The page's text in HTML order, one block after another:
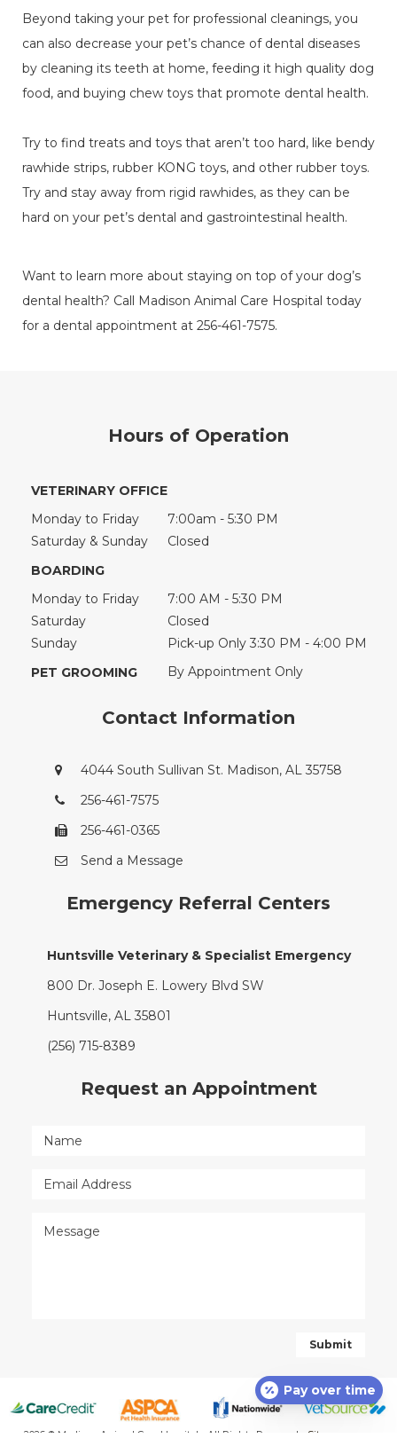
Beyond taking your pet for professional cleanings, you
can also decrease your pet’s chance of dental diseases
by cleaning its teeth at home, feeding it high quality dog
food, and buying chew toys that promote dental health.
Try to find treats and toys that aren’t too hard, like bendy
rawhide strips, rubber KONG toys, and other rubber toys.
Try and stay away from rigid rawhides, as they can be
hard on your pet’s dental and gastrointestinal health.
Want to learn more about staying on top of your dog’s
dental health? Call Madison Animal Care Hospital today
for a dental appointment at 256-461-7575.
Hours of Operation
VETERINARY OFFICE
Monday to Friday
7:00am - 5:30 PM
Saturday & Sunday
Closed
BOARDING
Monday to Friday
7:00 AM - 5:30 PM
Saturday
Closed
Sunday
Pick-up Only 3:30 PM - 4:00 PM
PET GROOMING
By Appointment Only
Contact Information
4044 South Sullivan St. Madison, AL 35758
256-461-7575
256-461-0365
Send a Message
Emergency Referral Centers
Huntsville Veterinary & Specialist Emergency
800 Dr. Joseph E. Lowery Blvd SW
Huntsville, AL 35801
(256) 715-8389
Request an Appointment
2026 © Madison Animal Care Hospital - All Rights Reserved - Sitemap
Pay over time